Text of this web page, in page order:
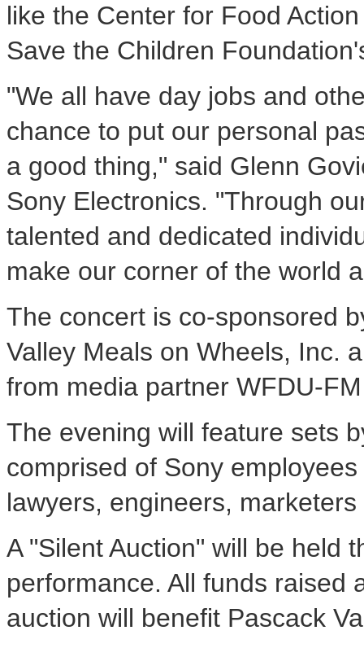
like the Center for Food
Save the Children
"We all have day jobs and
chance to put our personal
a good thing," said Glenn
Sony Electronics. "Through
talented and dedicated
make our corner of the world
The concert is co-sponsored
Valley Meals on Wheels, Inc.
from media partner WFDU-
The evening will feature sets
comprised of Sony
lawyers, engineers,
A "Silent Auction" will be held
performance. All funds raised
auction will benefit Pascack